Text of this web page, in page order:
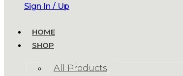
Sign In / Up
HOME
SHOP
All Products